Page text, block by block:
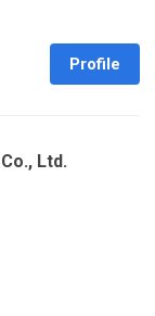
Profile
Ltd.